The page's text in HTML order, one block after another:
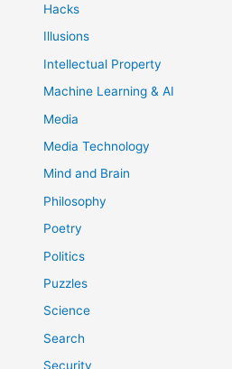
Hacks
Illusions
Intellectual Property
Machine Learning & AI
Media
Media Technology
Mind and Brain
Philosophy
Poetry
Politics
Puzzles
Science
Search
Security